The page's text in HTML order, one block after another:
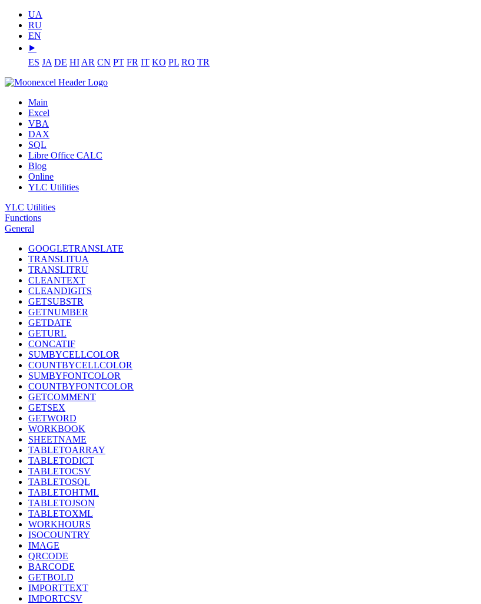
UA
RU
EN
⯈
ES JA DE HI AR CN PT FR IT KO PL RO TR
Main
Excel
VBA
DAX
SQL
Libre Office CALC
Blog
Online
YLC Utilities
YLC Utilities
Functions
General
GOOGLETRANSLATE
TRANSLITUA
TRANSLITRU
CLEANTEXT
CLEANDIGITS
GETSUBSTR
GETNUMBER
GETDATE
GETURL
CONCATIF
SUMBYCELLCOLOR
COUNTBYCELLCOLOR
SUMBYFONTCOLOR
COUNTBYFONTCOLOR
GETCOMMENT
GETSEX
GETWORD
WORKBOOK
SHEETNAME
TABLETOARRAY
TABLETODICT
TABLETOCSV
TABLETOSQL
TABLETOHTML
TABLETOJSON
TABLETOXML
WORKHOURS
ISOCOUNTRY
IMAGE
QRCODE
BARCODE
GETBOLD
IMPORTTEXT
IMPORTCSV